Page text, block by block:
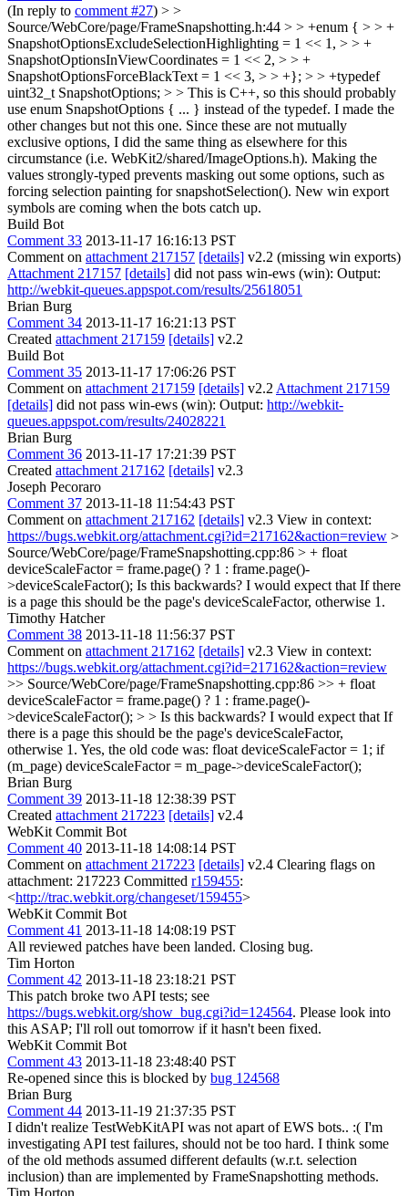
(In reply to comment #27) > >
Source/WebCore/page/FrameSnapshotting.h:44 > > +enum { > > +
SnapshotOptionsExcludeSelectionHighlighting = 1 << 1, > > +
SnapshotOptionsInViewCoordinates = 1 << 2, > > +
SnapshotOptionsForceBlackText = 1 << 3, > > +}; > > +typedef
uint32_t SnapshotOptions; > > This is C++, so this should probably
use enum SnapshotOptions { ... } instead of the typedef. I made the
other changes but not this one. Since these are not mutually
exclusive options, I did the same thing as elsewhere for this
circumstance (i.e. WebKit2/shared/ImageOptions.h). Making the
values strongly-typed prevents masking out some options, such as
forcing selection painting for snapshotSelection(). New win export
symbols are coming when the bots catch up.
Build Bot
Comment 33 2013-11-17 16:16:13 PST
Comment on attachment 217157 [details] v2.2 (missing win exports)
Attachment 217157 [details] did not pass win-ews (win): Output:
http://webkit-queues.appspot.com/results/25618051
Brian Burg
Comment 34 2013-11-17 16:21:13 PST
Created attachment 217159 [details] v2.2
Build Bot
Comment 35 2013-11-17 17:06:26 PST
Comment on attachment 217159 [details] v2.2 Attachment 217159
[details] did not pass win-ews (win): Output: http://webkit-
queues.appspot.com/results/24028221
Brian Burg
Comment 36 2013-11-17 17:21:39 PST
Created attachment 217162 [details] v2.3
Joseph Pecoraro
Comment 37 2013-11-18 11:54:43 PST
Comment on attachment 217162 [details] v2.3 View in context:
https://bugs.webkit.org/attachment.cgi?id=217162&action=review >
Source/WebCore/page/FrameSnapshotting.cpp:86 > + float
deviceScaleFactor = frame.page() ? 1 : frame.page()-
>deviceScaleFactor(); Is this backwards? I would expect that If there
is a page this should be the page's deviceScaleFactor, otherwise 1.
Timothy Hatcher
Comment 38 2013-11-18 11:56:37 PST
Comment on attachment 217162 [details] v2.3 View in context:
https://bugs.webkit.org/attachment.cgi?id=217162&action=review
>> Source/WebCore/page/FrameSnapshotting.cpp:86 >> + float
deviceScaleFactor = frame.page() ? 1 : frame.page()-
>deviceScaleFactor(); > > Is this backwards? I would expect that If
there is a page this should be the page's deviceScaleFactor,
otherwise 1. Yes, the old code was: float deviceScaleFactor = 1; if
(m_page) deviceScaleFactor = m_page->deviceScaleFactor();
Brian Burg
Comment 39 2013-11-18 12:38:39 PST
Created attachment 217223 [details] v2.4
WebKit Commit Bot
Comment 40 2013-11-18 14:08:14 PST
Comment on attachment 217223 [details] v2.4 Clearing flags on
attachment: 217223 Committed r159455:
<http://trac.webkit.org/changeset/159455>
WebKit Commit Bot
Comment 41 2013-11-18 14:08:19 PST
All reviewed patches have been landed. Closing bug.
Tim Horton
Comment 42 2013-11-18 23:18:21 PST
This patch broke two API tests; see
https://bugs.webkit.org/show_bug.cgi?id=124564. Please look into
this ASAP; I'll roll out tomorrow if it hasn't been fixed.
WebKit Commit Bot
Comment 43 2013-11-18 23:48:40 PST
Re-opened since this is blocked by bug 124568
Brian Burg
Comment 44 2013-11-19 21:37:35 PST
I didn't realize TestWebKitAPI was not apart of EWS bots.. :( I'm
investigating API test failures, should not be too hard. I think some
of the old methods assumed different defaults (w.r.t. selection
inclusion) than are implemented by FrameSnapshotting methods.
Tim Horton